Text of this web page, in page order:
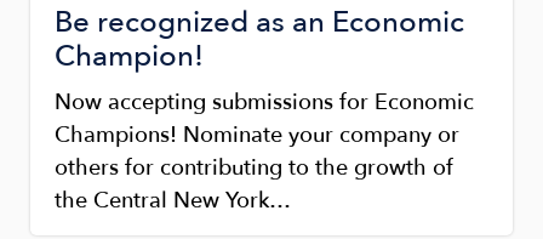
Be recognized as an Economic
Champion!
Now accepting submissions for Economic
Champions! Nominate your company or
others for contributing to the growth of
the Central New York…